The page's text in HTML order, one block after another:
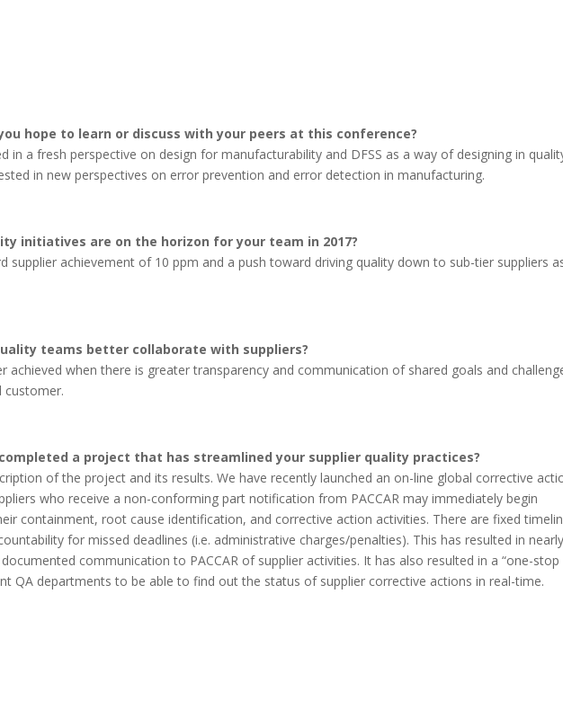
hope to learn or discuss with your peers at this conference?
in a fresh perspective on design for manufacturability and DFSS as a way of designing in
in new perspectives on error prevention and error detection in manufacturing.
initiatives are on the horizon for your team in 2017?
supplier achievement of 10 ppm and a push toward driving quality down to sub-tier suppliers
teams better collaborate with suppliers?
achieved when there is greater transparency and communication of shared goals and
customer.
a project that has streamlined your supplier quality practices?
of the project and its results. We have recently launched an on-line global corrective
who receive a non-conforming part notification from PACCAR may immediately begin
containment, root cause identification, and corrective action activities. There are fixed
for missed deadlines (i.e. administrative charges/penalties). This has resulted in
communication to PACCAR of supplier activities. It has also resulted in a “one-stop
QA departments to be able to find out the status of supplier corrective actions in real-time.